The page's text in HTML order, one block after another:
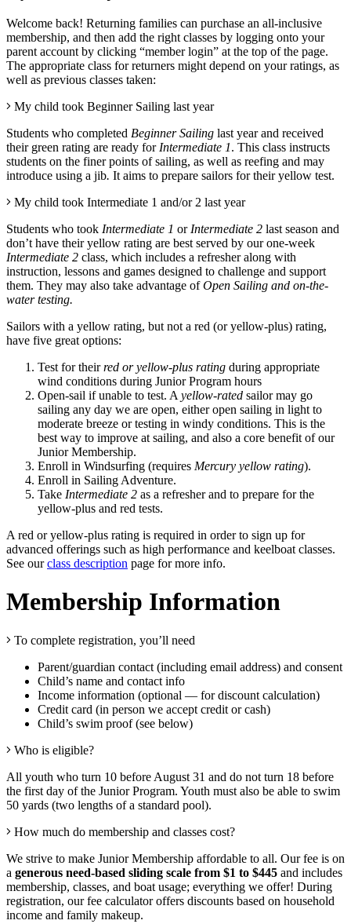
Welcome back! Returning families can purchase an all-inclusive
membership, and then add the right classes by logging onto your
parent account by clicking “member login” at the top of the page.
The appropriate class for returners might depend on your ratings, as
well as previous classes taken:
My child took Beginner Sailing last year
Students who completed Beginner Sailing last year and received
their green rating are ready for Intermediate 1. This class instructs
students on the finer points of sailing, as well as reefing and may
introduce using a jib. It aims to prepare sailors for their yellow test.
My child took Intermediate 1 and/or 2 last year
Students who took Intermediate 1 or Intermediate 2 last season and
don’t have their yellow rating are best served by our one-week
Intermediate 2 class, which includes a refresher along with
instruction, lessons and games designed to challenge and support
them. They may also take advantage ofOpen Sailing and on-the-
water testing.
Sailors with a yellow rating, but not a red (or yellow-plus) rating,
have five great options:
Test for theirred or yellow-plus rating during appropriate
wind conditions during Junior Program hours
Open-sail if unable to test. A yellow-rated sailor may go
sailing any day we are open, either open sailing in light to
moderate breeze or testing in windy conditions. This is the
best way to improve at sailing, and also a core benefit of our
Junior Membership.
Enroll in Windsurfing (requires Mercury yellow rating).
Enroll in Sailing Adventure.
Take Intermediate 2 as a refresher and to prepare for the
yellow-plus and red tests.
A red or yellow-plus rating is required in order to sign up for
advanced offerings such as high performance and keelboat classes.
See ourclass description page for more info.
Membership Information
To complete registration, you’ll need
Parent/guardian contact (including email address) and consent
Child’s name and contact info
Income information (optional — for discount calculation)
Credit card (in person we accept credit or cash)
Child’s swim proof (see below)
Who is eligible?
All youth who turn 10 before August 31 and do not turn 18 before
the first day of the Junior Program. Youth must also be able to swim
50 yards (two lengths of a standard pool).
How much do membership and classes cost?
We strive to make Junior Membership affordable to all. Our fee is on
a generous need-based sliding scale from $1 to $445 and includes
membership, classes, and boat usage; everything we offer! During
registration, our fee calculator offers discounts based on household
income and family makeup.